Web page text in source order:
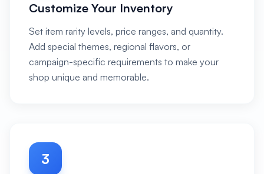
Customize Your Inventory
Set item rarity levels, price ranges, and quantity.
Add special themes, regional flavors, or
campaign-specific requirements to make your
shop unique and memorable.
3